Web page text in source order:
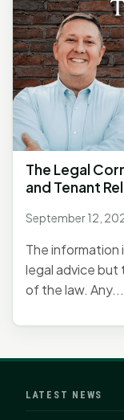
The Legal
and Tenant
September 12,
The information
legal advice but
of the law. Any...
LATEST NEWS